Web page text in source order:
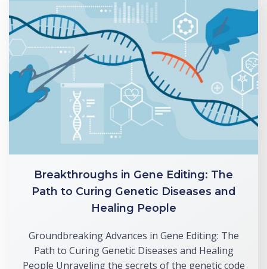
Breakthroughs in Gene Editing: The
Path to Curing Genetic Diseases and
Healing People
Groundbreaking Advances in Gene Editing: The
Path to Curing Genetic Diseases and Healing
People Unraveling the secrets of the genetic code